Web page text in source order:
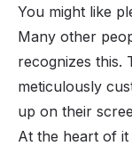
You might like
Many other
recognizes this.
meticulously
up on their
At the heart of it